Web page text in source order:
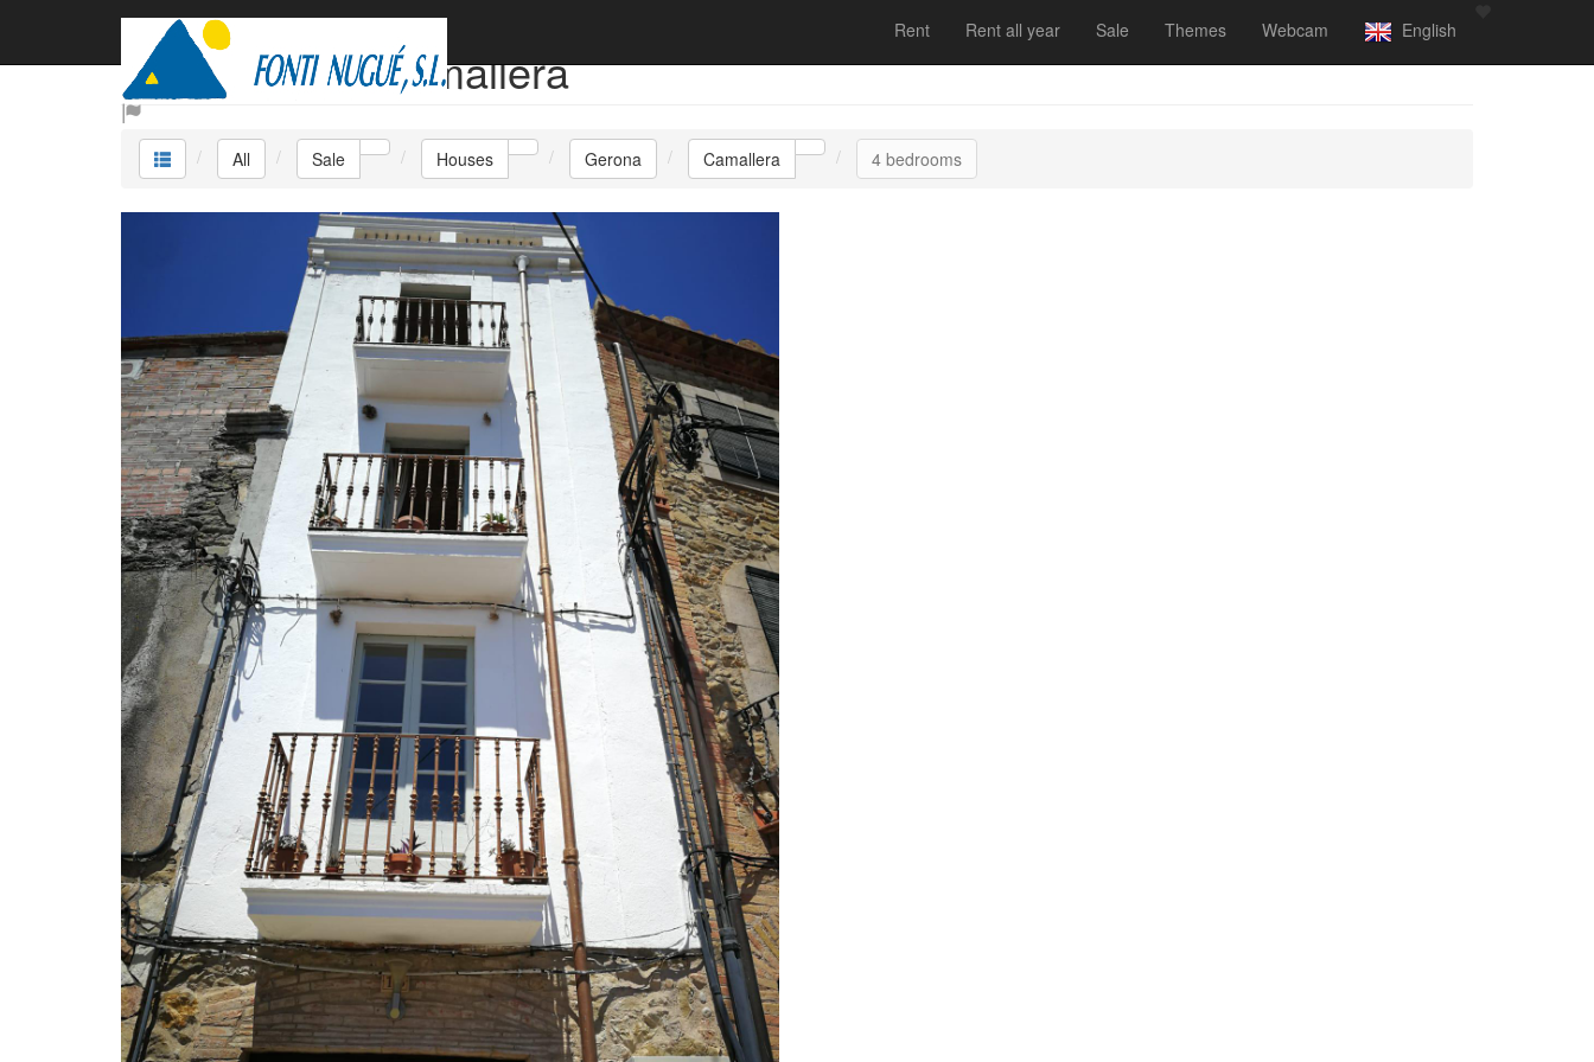
Rent Rent all year Sale Themes Webcam English
Sale Houses Camallera
All Sale Houses Gerona Camallera 4 bedrooms